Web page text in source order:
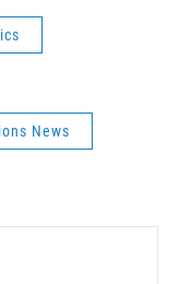
News